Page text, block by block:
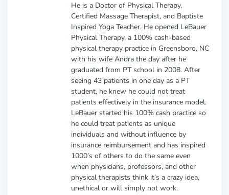
He is a Doctor of Physical Therapy,
Certified Massage Therapist, and Baptiste
Inspired Yoga Teacher. He opened LeBauer
Physical Therapy, a 100% cash-based
physical therapy practice in Greensboro, NC
with his wife Andra the day after he
graduated from PT school in 2008. After
seeing 43 patients in one day as a PT
student, he knew he could not treat
patients effectively in the insurance model.
LeBauer started his 100% cash practice so
he could treat patients as unique
individuals and without influence by
insurance reimbursement and has inspired
1000’s of others to do the same even
when physicians, professors, and other
physical therapists think it’s a crazy idea,
unethical or will simply not work.